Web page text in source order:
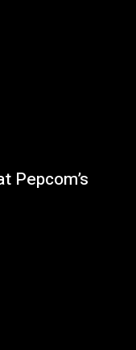
Pepcom’s